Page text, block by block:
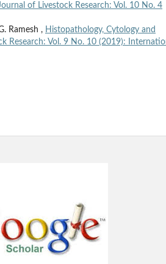
of Livestock Research: Vol. 10 No. 4
Ramesh , Histopathology, Cytology and
Research: Vol. 9 No. 10 (2019):